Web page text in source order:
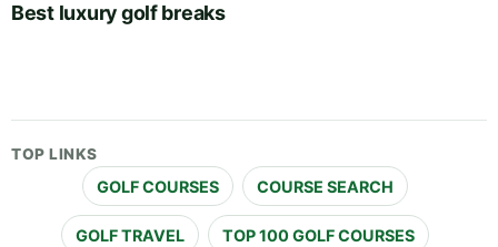
Best luxury golf breaks
TOP LINKS
GOLF COURSES COURSE SEARCH
GOLF TRAVEL TOP 100 GOLF COURSES